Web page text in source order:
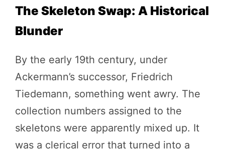
The Skeleton Swap: A Historical
Blunder
By the early 19th century, under
Ackermann’s successor, Friedrich
Tiedemann, something went awry. The
collection numbers assigned to the
skeletons were apparently mixed up. It
was a clerical error that turned into a